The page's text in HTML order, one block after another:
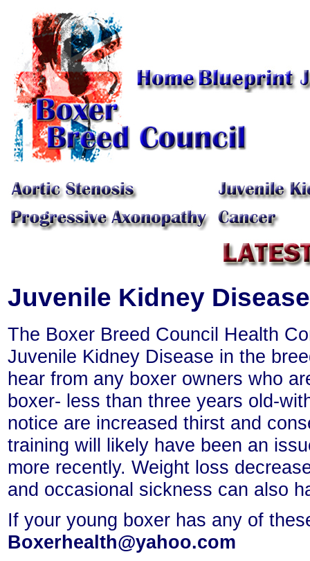
Juvenile Kidney Disease
The Boxer Breed Council Health
Juvenile Kidney Disease in the
hear from any boxer owners who
boxer- less than three years old-
notice are increased thirst and
training will likely have been an
more recently. Weight loss
and occasional sickness can also
If your young boxer has any of
Boxerhealth@yahoo.com